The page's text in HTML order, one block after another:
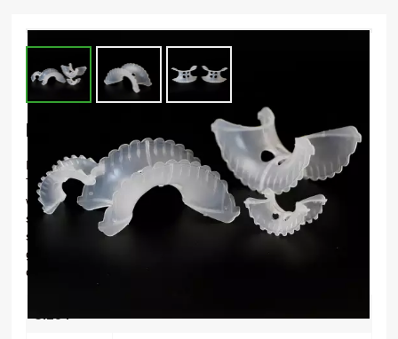
本語
국의
Plastic Super Saddle Ring Tower Packing
It was one improved ring based on Intalox ring’ s structure.
The biggest improve
ment is that Intalox saddle’ s arc profile
will be change wavy or jagged profile. meanwhile, increase
some pores in the arc liquid channel’ s middle position. This
structure’ s change not only increase packing’ s contacting
gap, but also improve
distribution in packing layer